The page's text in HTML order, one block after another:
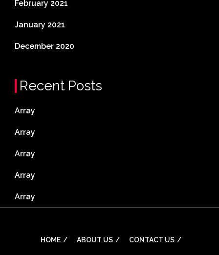
February 2021
January 2021
December 2020
Recent Posts
Array
Array
Array
Array
Array
HOME ABOUT US CONTACT US